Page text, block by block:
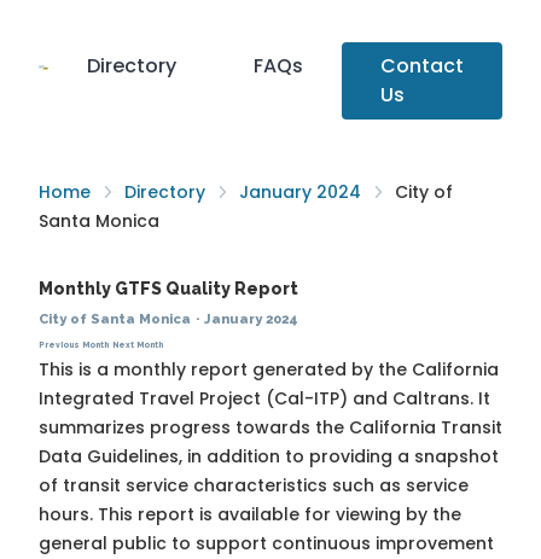
Directory FAQs
Contact
Us
Home Directory January 2024
City of
Santa Monica
Monthly GTFS Quality Report
City of Santa Monica · January 2024
Previous Month Next Month
This is a monthly report generated by the California
Integrated Travel Project (Cal-ITP) and Caltrans. It
summarizes progress towards the California Transit
Data Guidelines, in addition to providing a snapshot
of transit service characteristics such as service
hours. This report is available for viewing by the
general public to support continuous improvement